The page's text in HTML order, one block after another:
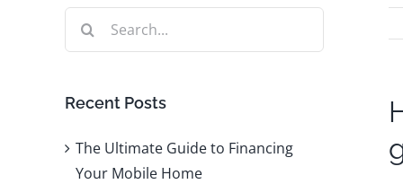
Search
Recent Posts
The Ultimate Guide to Financing
Your Mobile Home